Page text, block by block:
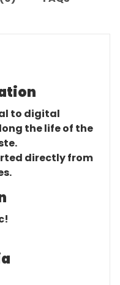
to digital
the life of the
directly from